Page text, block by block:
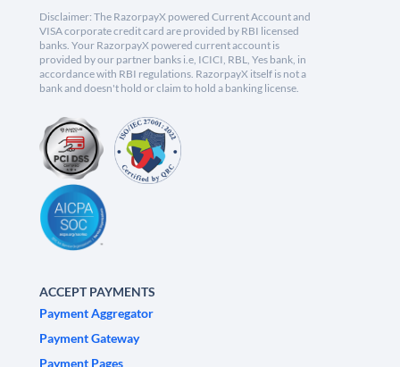
Disclaimer: The RazorpayX powered Current Account and
VISA corporate credit card are provided by RBI licensed
banks. Your RazorpayX powered current account is
provided by our partner banks i.e, ICICI, RBL, Yes bank, in
accordance with RBI regulations. RazorpayX itself is not a
bank and doesn't hold or claim to hold a banking license.
ACCEPT PAYMENTS
Payment Aggregator
Payment Gateway
Payment Pages